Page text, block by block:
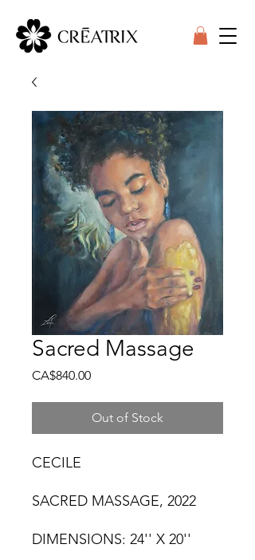
Sacred Massage
CA$840.00Price
Out of Stock
CECILE
SACRED MASSAGE, 2022
DIMENSIONS: 24'' X 20''